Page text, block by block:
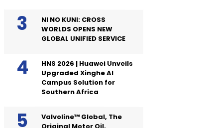
NI NO KUNI: CROSS
WORLDS OPENS NEW
GLOBAL UNIFIED SERVICE
HNS 2026 | Huawei Unveils
Upgraded Xinghe AI
Campus Solution for
Southern Africa
Valvoline™ Global, The